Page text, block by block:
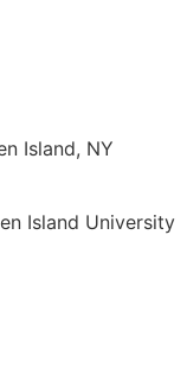
Island, NY
Island University